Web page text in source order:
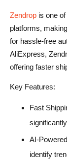
Zendrop is one
platforms,
for hassle-free
AliExpress,
offering faster
Key Features:
Fast
AI-
identify